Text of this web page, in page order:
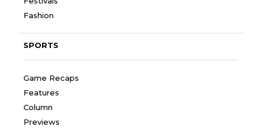
Fashion
SPORTS
Game Recaps
Features
Column
Previews